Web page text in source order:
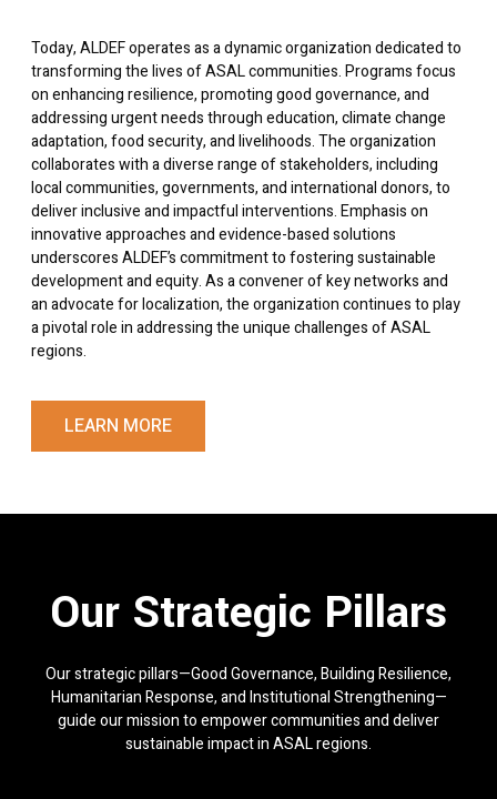
Today, ALDEF operates as a dynamic organization dedicated to
transforming the lives of ASAL communities. Programs focus
on enhancing resilience, promoting good governance, and
addressing urgent needs through education, climate change
adaptation, food security, and livelihoods. The organization
collaborates with a diverse range of stakeholders, including
local communities, governments, and international donors, to
deliver inclusive and impactful interventions. Emphasis on
innovative approaches and evidence-based solutions
underscores ALDEF’s commitment to fostering sustainable
development and equity. As a convener of key networks and
an advocate for localization, the organization continues to play
a pivotal role in addressing the unique challenges of ASAL
regions.
LEARN MORE
Our Strategic Pillars
Our strategic pillars—Good Governance, Building Resilience,
Humanitarian Response, and Institutional Strengthening—
guide our mission to empower communities and deliver
sustainable impact in ASAL regions.